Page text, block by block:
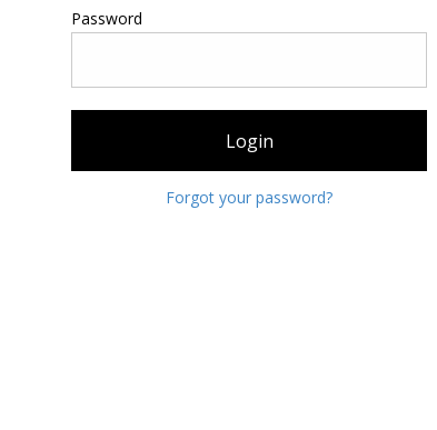
Password
Login
Forgot your password?